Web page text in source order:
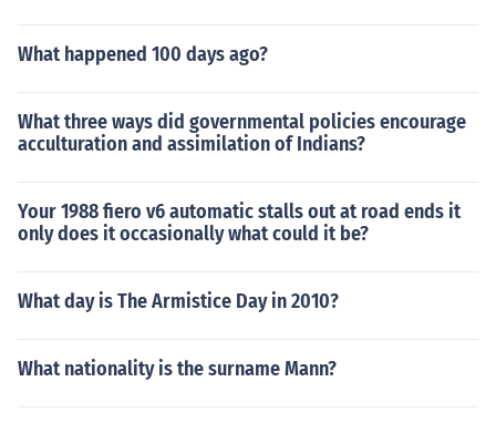
What happened 100 days ago?
What three ways did governmental policies encourage
acculturation and assimilation of Indians?
Your 1988 fiero v6 automatic stalls out at road ends it
only does it occasionally what could it be?
What day is The Armistice Day in 2010?
What nationality is the surname Mann?